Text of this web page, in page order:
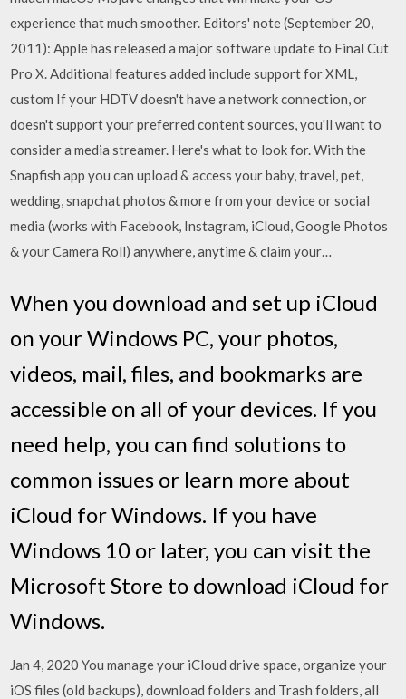
experience that much smoother. Editors' note (September 20,
2011): Apple has released a major software update to Final Cut
Pro X. Additional features added include support for XML,
custom If your HDTV doesn't have a network connection, or
doesn't support your preferred content sources, you'll want to
consider a media streamer. Here's what to look for. With the
Snapfish app you can upload & access your baby, travel, pet,
wedding, snapchat photos & more from your device or social
media (works with Facebook, Instagram, iCloud, Google Photos
& your Camera Roll) anywhere, anytime & claim your…
When you download and set up iCloud
on your Windows PC, your photos,
videos, mail, files, and bookmarks are
accessible on all of your devices. If you
need help, you can find solutions to
common issues or learn more about
iCloud for Windows. If you have
Windows 10 or later, you can visit the
Microsoft Store to download iCloud for
Windows.
Jan 4, 2020 You manage your iCloud drive space, organize your
iOS files (old backups), download folders and Trash folders, all